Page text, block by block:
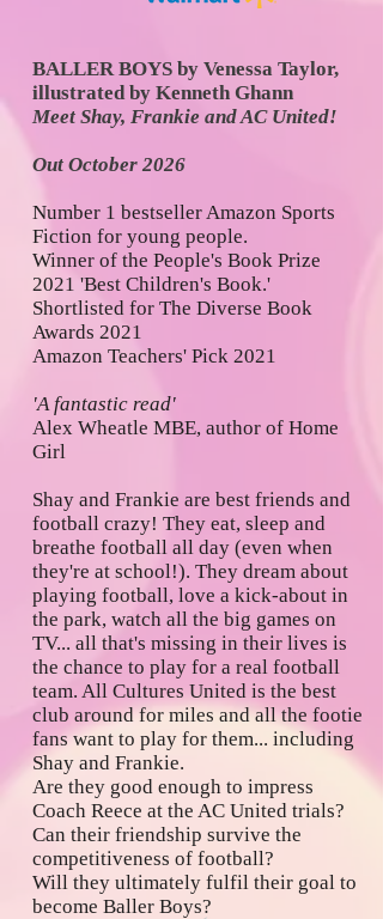
BALLER BOYS by Venessa Taylor,
illustrated by Kenneth Ghann
Meet Shay, Frankie and AC United!
Out October 2026
Number 1 bestseller Amazon Sports
Fiction for young people.
Winner of the People's Book Prize
2021 'Best Children's Book.'
Shortlisted for The Diverse Book
Awards 2021
Amazon Teachers' Pick 2021
'A fantastic read'
Alex Wheatle MBE, author of Home
Girl
Shay and Frankie are best friends and
football crazy! They eat, sleep and
breathe football all day (even when
they're at school!). They dream about
playing football, love a kick-about in
the park, watch all the big games on
TV... all that's missing in their lives is
the chance to play for a real football
team. All Cultures United is the best
club around for miles and all the footie
fans want to play for them... including
Shay and Frankie.
Are they good enough to impress
Coach Reece at the AC United trials?
Can their friendship survive the
competitiveness of football?
Will they ultimately fulfil their goal to
become Baller Boys?